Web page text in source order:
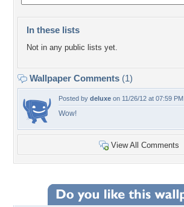
In these lists
Not in any public lists yet.
Wallpaper Comments (1)
Posted by deluxe on 11/26/12 at 07:59 PM
Wow!
View All Comments